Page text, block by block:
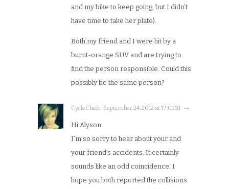
and my bike to keep going, but I didn’t
have time to take her plate).
Both my friend and I were hit by a
burnt-orange SUV and are trying to
find the person responsible. Could this
possibly be the same person?
CycleChick · September 24, 2012 at 17:01:31 · →
Hi Alyson
I’m so sorry to hear about your and
your friend’s accidents. It certainly
sounds like an odd coincidence. I
hope you both reported the collisions